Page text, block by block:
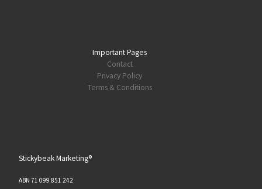
Important Pages
Contact
Privacy Policy
Terms & Conditions
Stickybeak Marketing®
ABN 71 099 851 242